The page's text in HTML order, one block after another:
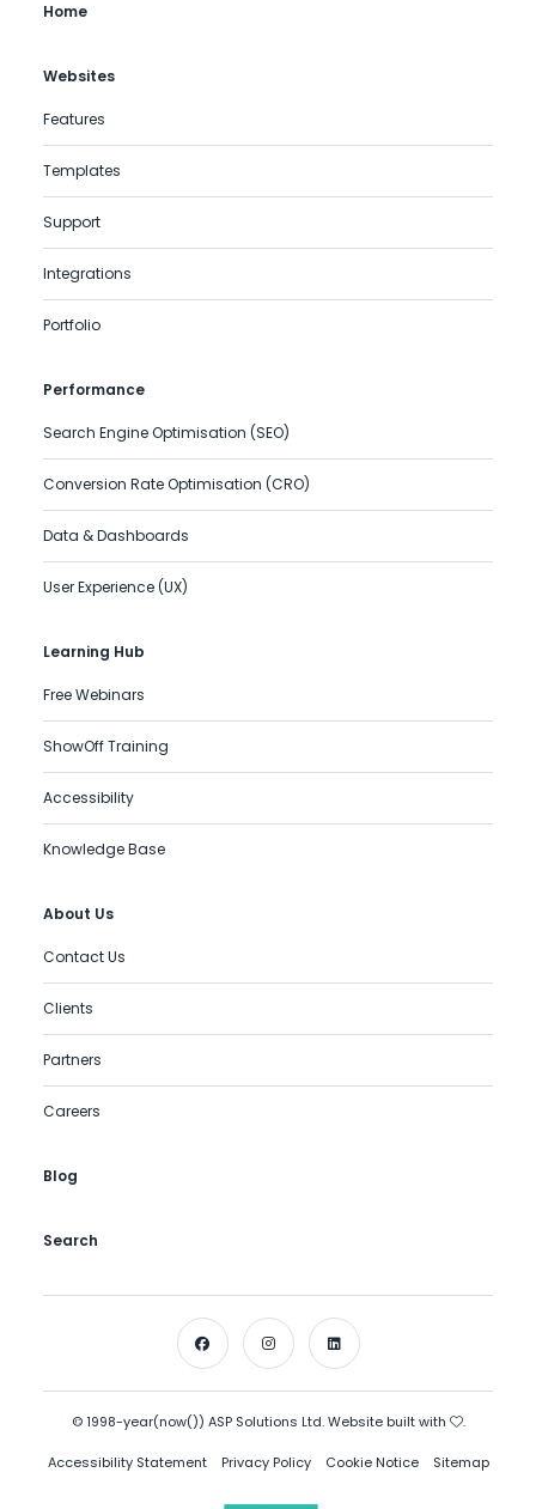
Home
Websites
Features
Templates
Support
Integrations
Portfolio
Performance
Search Engine Optimisation (SEO)
Conversion Rate Optimisation (CRO)
Data & Dashboards
User Experience (UX)
Learning Hub
Free Webinars
ShowOff Training
Accessibility
Knowledge Base
About Us
Contact Us
Clients
Partners
Careers
Blog
Search
© 1998-year(now()) ASP Solutions Ltd. Website built with .
Accessibility Statement Privacy Policy Cookie Notice Sitemap